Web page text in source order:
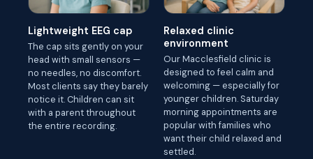
Lightweight EEG cap
The cap sits gently on your
head with small sensors —
no needles, no discomfort.
Most clients say they barely
notice it. Children can sit
with a parent throughout
the entire recording.
Relaxed clinic
environment
Our Macclesfield clinic is
designed to feel calm and
welcoming — especially for
younger children. Saturday
morning appointments are
popular with families who
want their child relaxed and
settled.